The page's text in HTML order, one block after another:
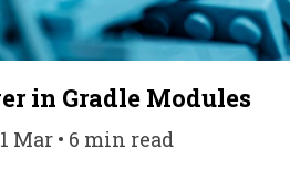
in Gradle Modules
Mar • 6 min read